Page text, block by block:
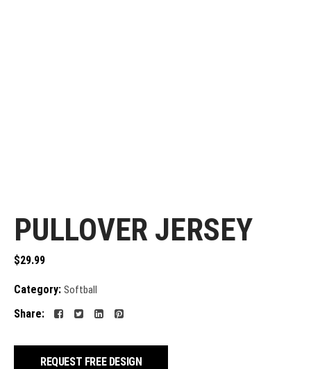
PULLOVER JERSEY
$29.99
Category: Softball
Share:
REQUEST FREE DESIGN